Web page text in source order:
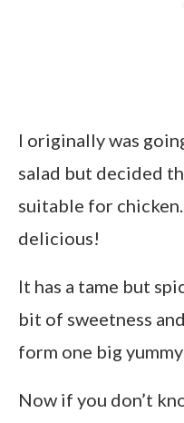
I originally was
salad but decided
suitable for
delicious!
It has a tame but
bit of sweetness
form one big
Now if you don’t